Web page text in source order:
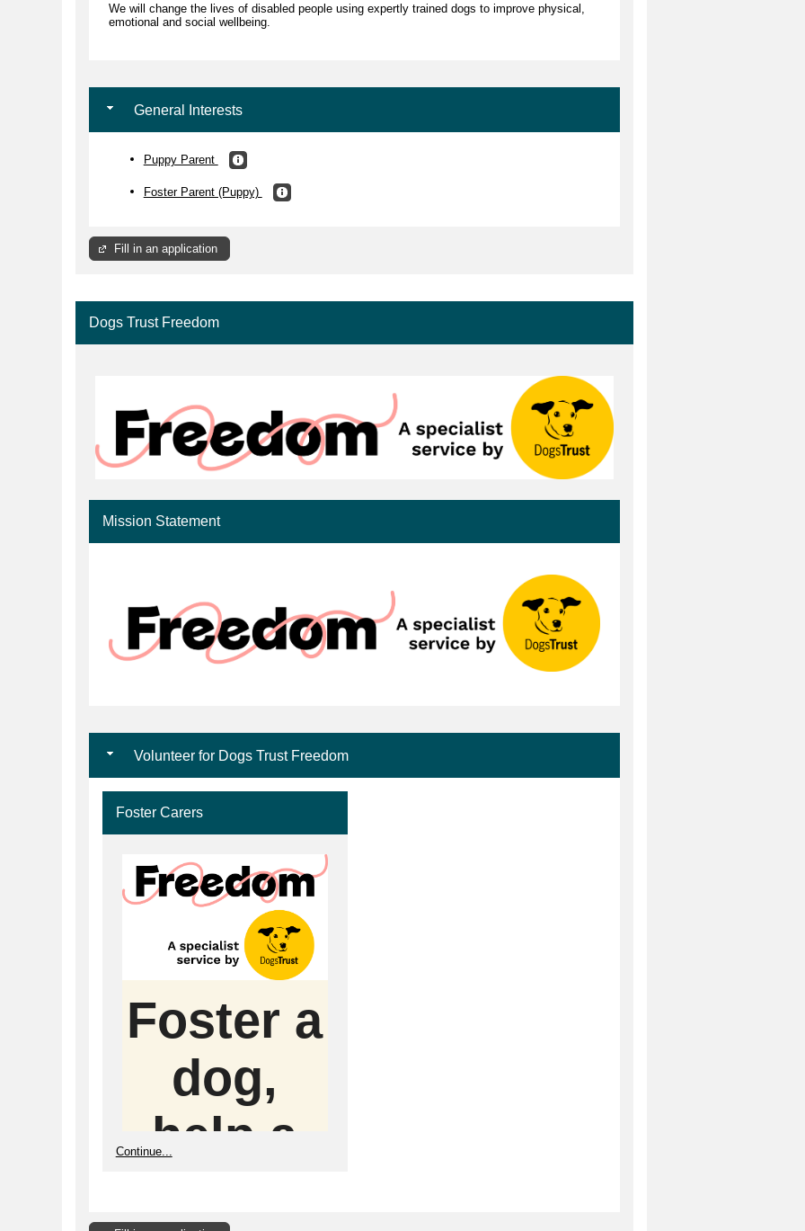
We will change the lives of disabled people using expertly trained dogs to improve physical,
emotional and social wellbeing.
General Interests
Puppy Parent
Foster Parent (Puppy)
Fill in an application
Dogs Trust Freedom
Mission Statement
Volunteer for Dogs Trust Freedom
Foster Carers
Foster a
dog,
help a
Continue...